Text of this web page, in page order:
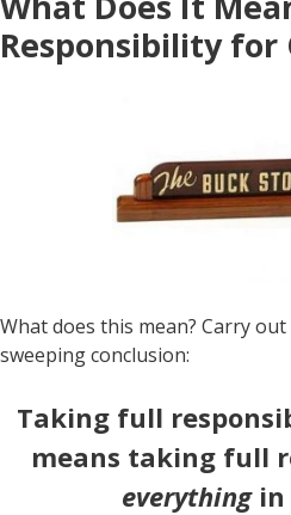
Responsibility for
What does this mean? Carry
sweeping conclusion:
Taking full
means taking full
everythingin